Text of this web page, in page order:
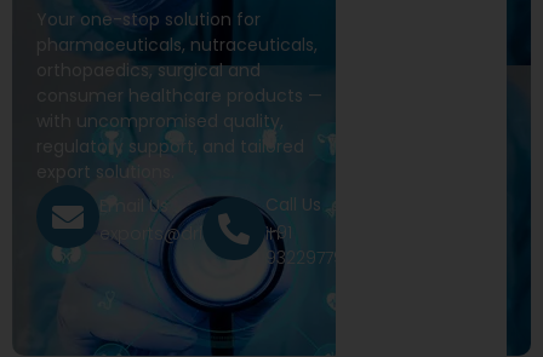
Your one-stop solution for
pharmaceuticals, nutraceuticals,
orthopaedics, surgical and
consumer healthcare products —
with uncompromised quality,
regulatory support, and tailored
export solutions.
Email Us
exports@drivecure.in
Call Us
+91
9322977968